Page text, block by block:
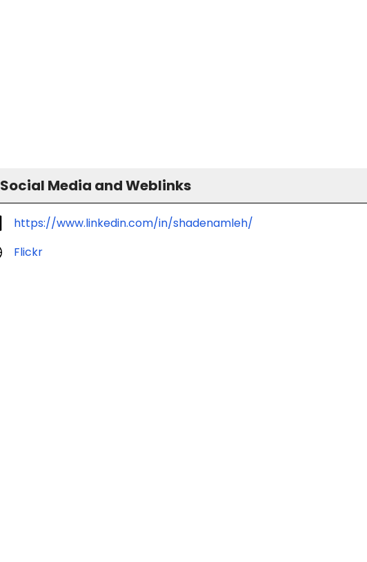
Social Media and Weblinks
https://www.linkedin.com/in/shadenamleh/
Flickr